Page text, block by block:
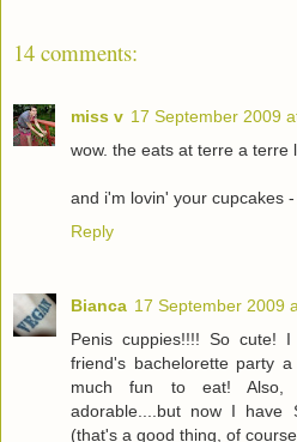
14 comments:
miss v 17 September 2009
wow. the eats at terre a terre
and i'm lovin' your cupcakes
Reply
Bianca 17 September 2009
Penis cuppies!!!! So cute!
friend's bachelorette party
much fun to eat!
adorable....but now I have
(that's a good thing, of